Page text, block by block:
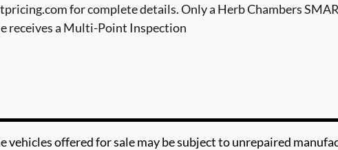
for complete details. Only a Herb Chambers
receives a Multi-Point Inspection
vehicles offered for sale may be subject to unrepaired